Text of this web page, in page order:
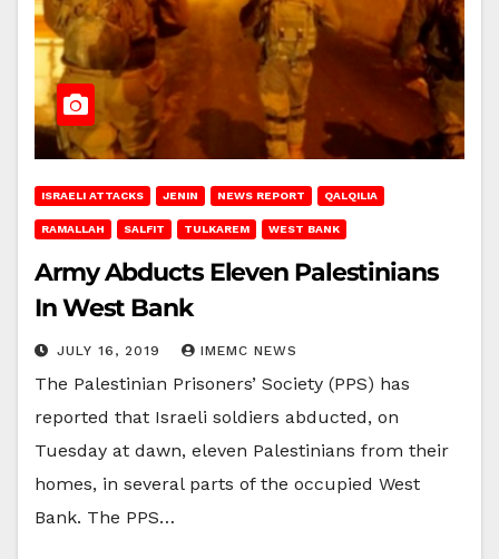
ISRAELI ATTACKS JENIN NEWS REPORT QALQILIA
RAMALLAH SALFIT TULKAREM WEST BANK
Army Abducts Eleven Palestinians
In West Bank
JULY 16, 2019 IMEMC NEWS
The Palestinian Prisoners’ Society (PPS) has
reported that Israeli soldiers abducted, on
Tuesday at dawn, eleven Palestinians from their
homes, in several parts of the occupied West
Bank. The PPS…